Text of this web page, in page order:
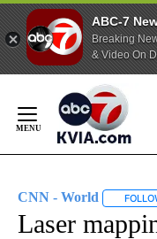
ABC-7
Breaking
& Video On
Content
CNN - World
Laser